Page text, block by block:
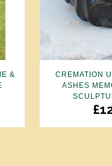
&
CREMATION
ASHES
£